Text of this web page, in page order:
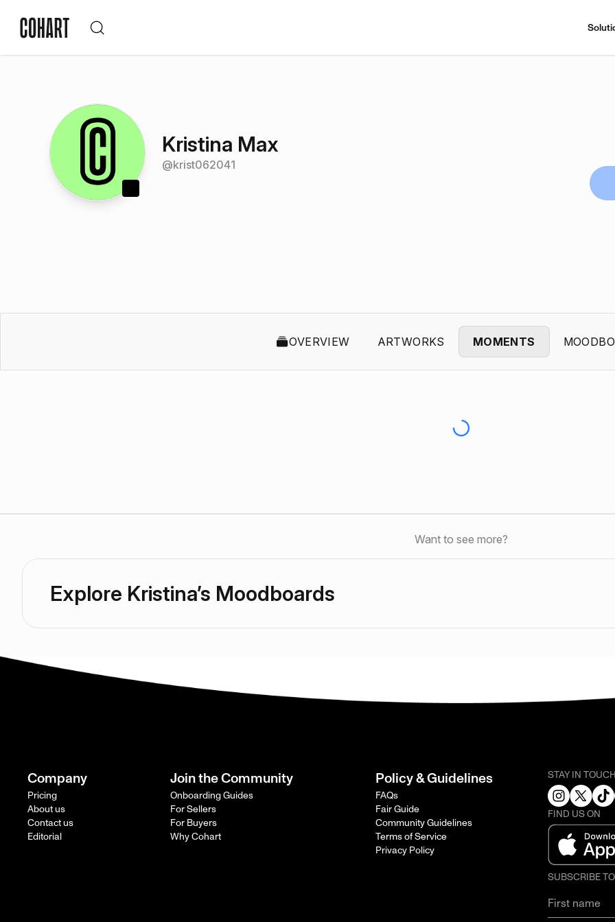
Kristina Max
@krist062041
OVERVIEW ARTWORKS MOMENTS
Want to see more?
Explore Kristina’s Moodboards
Company
Pricing
About us
Contact us
Editorial
Join the Community
Onboarding Guides
For Sellers
For Buyers
Why Cohart
Policy & Guidelines
FAQs
Fair Guide
Community Guidelines
Terms of Service
Privacy Policy
STAY IN
FIND US ON
SUBSCRIBE